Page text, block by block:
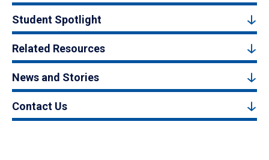
Student Spotlight
Related Resources
News and Stories
Contact Us